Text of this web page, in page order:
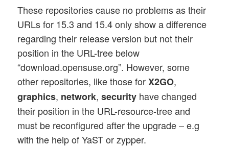
These repositories cause no problems as their
URLs for 15.3 and 15.4 only show a difference
regarding their release version but not their
position in the URL-tree below
“download.opensuse.org”. However, some
other repositories, like those forX2GO,
graphics, network,security have changed
their position in the URL-resource-tree and
must be reconfigured after the upgrade – e.g
with the help of YaST or zypper.